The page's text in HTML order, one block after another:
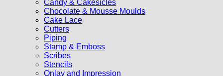
Candy & Cakesicles
Chocolate & Mousse Moulds
Cake Lace
Cutters
Piping
Stamp & Emboss
Scribes
Stencils
Onlay and Impression